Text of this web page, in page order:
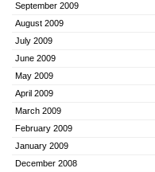
September 2009
August 2009
July 2009
June 2009
May 2009
April 2009
March 2009
February 2009
January 2009
December 2008